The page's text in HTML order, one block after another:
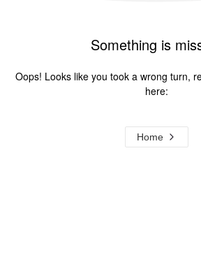
Something is
Oops! Looks like you took a wrong turn,
here:
Home